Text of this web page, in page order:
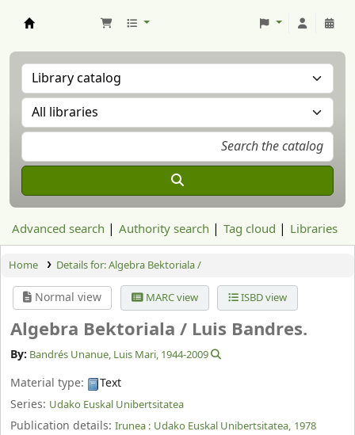
Advanced search Authority search Tag cloud Libraries
Home Details for:Algebra Bektoriala /
Normal view MARC view ISBD view
Algebra Bektoriala / Luis Bandres.
By: Bandrés Unanue, Luis Mari, 1944-2009
Material type:
Text
Series: Udako Euskal Unibertsitatea
Publication details: Irunea : Udako Euskal Unibertsitatea, 1978